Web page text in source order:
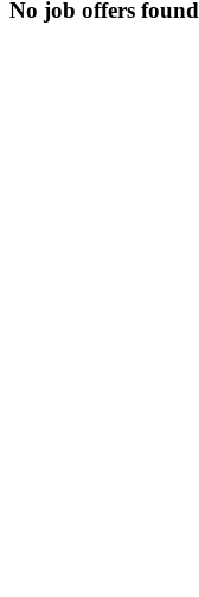
No job offers found